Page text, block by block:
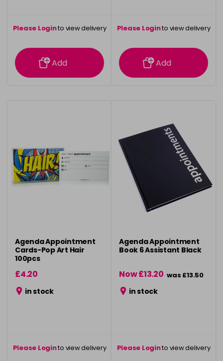
Please Loginto view delivery
information
Add
Please Loginto view delivery
information
Add
Agenda Appointment
Cards-Pop Art Hair
100pcs
£4.20
in stock
Please Loginto view delivery
Agenda Appointment
Book 6 Assistant Black
Now £13.20 was £13.50
in stock
Please Loginto view delivery